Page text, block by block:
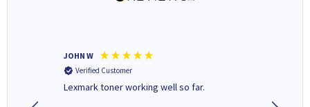
JOHN W
Verified Customer
Lexmark toner working well so far.